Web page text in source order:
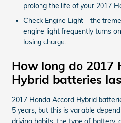
prolong the life of your 2017
Check Engine Light - the
engine light frequently turns
losing charge.
How long do 2017
Hybrid batteries
2017 Honda Accord Hybrid
5 years, but this is variable
driving habits, the type of battery,